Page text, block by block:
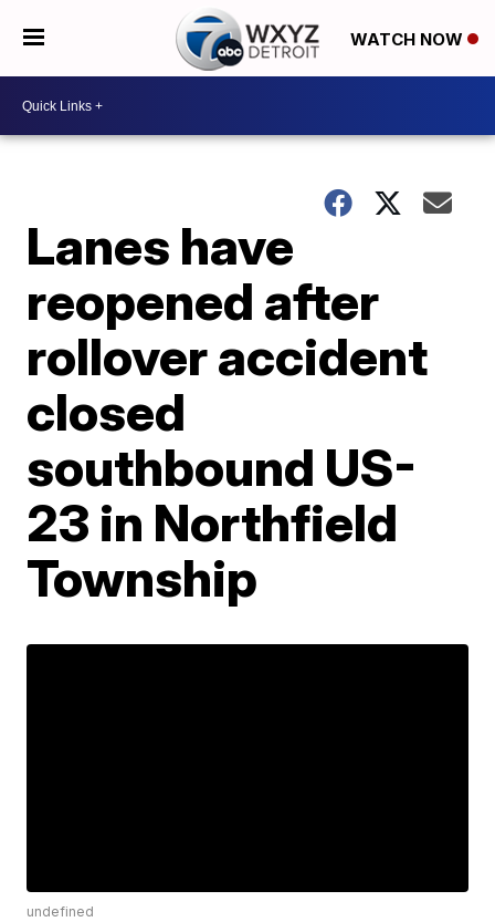
WATCH NOW
Lanes have
reopened after
rollover accident
closed
southbound US-
23 in Northfield
Township
undefined